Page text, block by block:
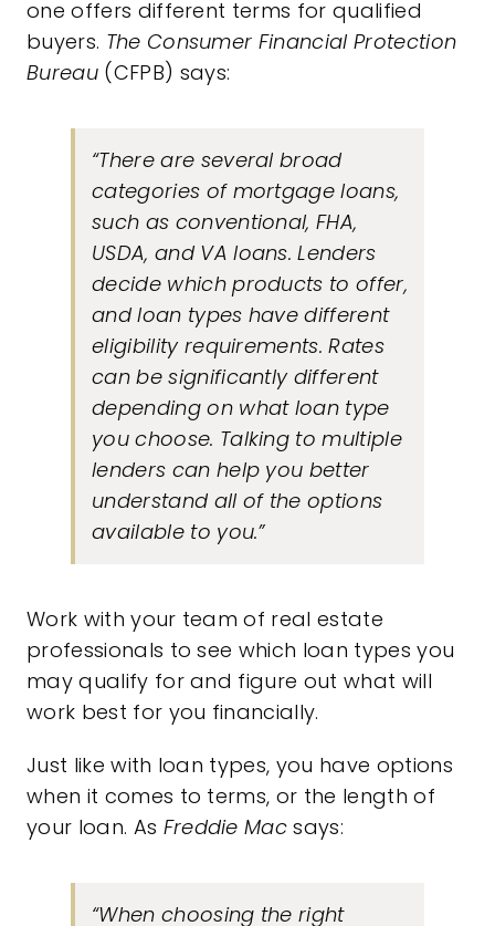
one offers different terms for qualified
buyers. The Consumer Financial Protection
Bureau(CFPB) says:
“There are several broad
categories of mortgage loans,
such as conventional, FHA,
USDA, and VA loans. Lenders
decide which products to offer,
and loan types have different
eligibility requirements. Rates
can be significantly different
depending on what loan type
you choose. Talking to multiple
lenders can help you better
understand all of the options
available to you.”
Work with your team of real estate
professionals to see which loan types you
may qualify for and figure out what will
work best for you financially.
Just like with loan types, you have options
when it comes to terms, or the length of
your loan. As Freddie Mac says:
“When choosing the right